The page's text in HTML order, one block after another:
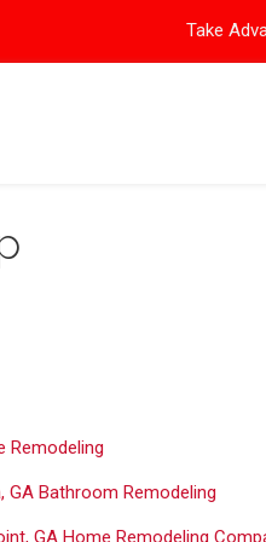
Take
Remodeling
GA Bathroom Remodeling
GA Home Remodeling